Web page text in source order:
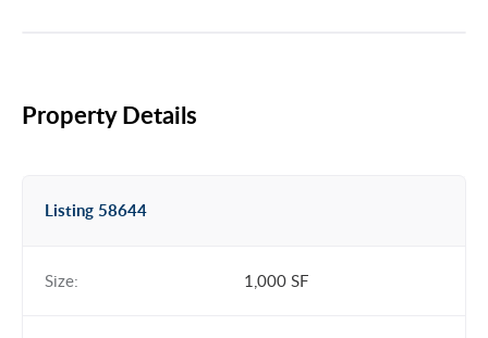
Property Details
Listing 58644
Size: 1,000 SF